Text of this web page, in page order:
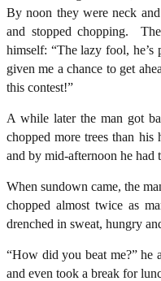
By noon they were neck
and stopped chopping.
himself: “The lazy fool, he’s
given me a chance to get
this contest!”
A while later the man got
chopped more trees than
and by mid-afternoon he had
When sundown came, the
chopped almost twice as
drenched in sweat, hungry
“How did you beat me?” he
and even took a break for